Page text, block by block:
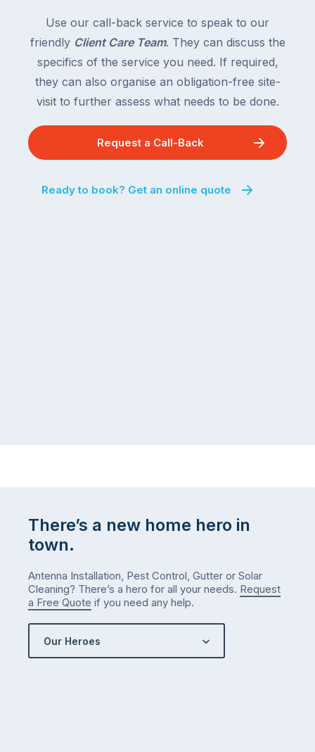
Use our call-back service to speak to our
friendly Client Care Team. They can discuss the
specifics of the service you need. If required,
they can also organise an obligation-free site-
visit to further assess what needs to be done.
Request a Call-Back
Ready to book? Get an online quote
There’s a new home hero in
town.
Antenna Installation, Pest Control, Gutter or Solar
Cleaning? There’s a hero for all your needs. Request
a Free Quote if you need any help.
Our Heroes